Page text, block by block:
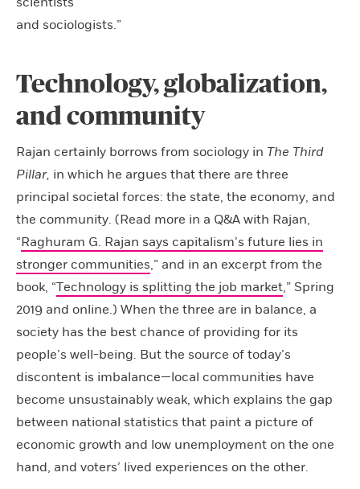
and sociologists.”
Technology, globalization,
and community
Rajan certainly borrows from sociology in The Third
Pillar, in which he argues that there are three
principal societal forces: the state, the economy, and
the community. (Read more in a Q&A with Rajan,
“Raghuram G. Rajan says capitalism’s future lies in
stronger communities,” and in an excerpt from the
book, “Technology is splitting the job market,” Spring
2019 and online.) When the three are in balance, a
society has the best chance of providing for its
people’s well-being. But the source of today’s
discontent is imbalance—local communities have
become unsustainably weak, which explains the gap
between national statistics that paint a picture of
economic growth and low unemployment on the one
hand, and voters’ lived experiences on the other.